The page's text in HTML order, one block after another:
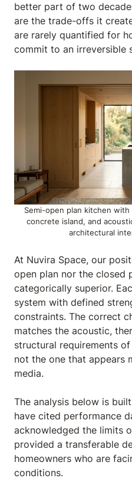
better part of two
are the trade-offs it
are rarely quantified for
commit to an irreversible
Semi-open plan kitchen
concrete island, and
architectural
At Nuvira Space, our
open plan nor the closed
categorically superior.
system with defined
constraints. The correct
matches the acoustic,
structural requirements
not the one that appears
media.
The analysis below is
have cited performance
acknowledged the limits
provided a transferable
homeowners who are
conditions.